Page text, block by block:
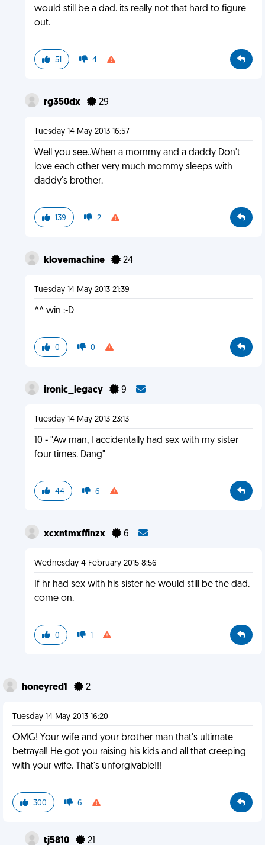
would still be a dad. its really not that hard to figure
out.
51 4
rg350dx 29
Tuesday 14 May 2013 16:57
Well you see..When a mommy and a daddy Don't
love each other very much mommy sleeps with
daddy's brother.
139 2
klovemachine 24
Tuesday 14 May 2013 21:39
^^ win :-D
0 0
ironic_legacy 9
Tuesday 14 May 2013 23:13
10 - "Aw man, I accidentally had sex with my sister
four times. Dang"
44 6
xcxntmxffinzx 6
Wednesday 4 February 2015 8:56
If hr had sex with his sister he would still be the dad.
come on.
0 1
honeyred1 2
Tuesday 14 May 2013 16:20
OMG! Your wife and your brother man that's ultimate
betrayal! He got you raising his kids and all that creeping
with your wife. That's unforgivable!!!
300 6
tj5810 21